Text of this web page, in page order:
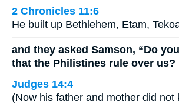
2 Chronicles 11:6
He built up Bethlehem, Etam,
and they asked Samson, “Do
that the Philistines rule over us?
Judges 14:4
(Now his father and mother did not